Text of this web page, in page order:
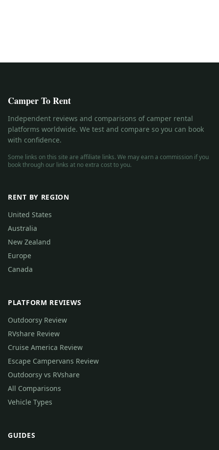
Camper To Rent
Independent reviews and comparisons of camper rental
platforms worldwide. We test and compare so you can book
with confidence.
Some links on this site are affiliate links. We may earn a commission if you
book through our links at no extra cost to you.
RENT BY REGION
United States
Australia
New Zealand
Europe
Canada
PLATFORM REVIEWS
Outdoorsy Review
RVshare Review
Cruise America Review
Escape Campervans Review
Outdoorsy vs RVshare
All Comparisons
Vehicle Types
GUIDES